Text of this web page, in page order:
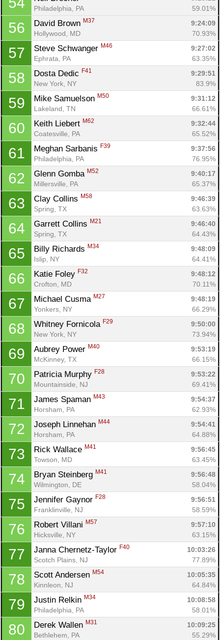
Philadelphia, PA
59.01%
56 David Brown M37
9:24:09
Hollywood, MD
70.93%
57 Steve Schwanger M46
9:27:02
Ephrata, PA
63.35%
58 Dosta Dedic F41
9:29:51
New York, NY
83.9%
59 Mike Samuelson M50
9:31:12
Lakeland, TN
66.61%
60 Keith Liebert M62
9:32:44
Coatesville, PA
65.52%
61 Meghan Sarbanis F39
9:37:56
Philadelphia, PA
76.95%
62 Glenn Gomba M52
9:40:17
Millersville, PA
65.37%
63 Clay Collins M58
9:46:39
Spring, TX
63.63%
64 Garrett Collins M21
9:46:40
Spring, TX
64.43%
65 Billy Richards M34
9:48:09
Islip, NY
64.41%
66 Katie Foley F32
9:48:12
Crofton, MD
70.11%
67 Michael Cusma M27
9:48:19
Yonkers, NY
66.29%
68 Whitney Fornicola F29
9:50:00
New York, NY
73.94%
69 Aubrey Power M40
9:53:19
McKinney, TX
66.15%
70 Patricia Murphy F28
9:53:22
Mountainside, NJ
69.41%
71 James Spaman M43
9:54:37
Horsham, PA
62.93%
72 Joseph Linnehan M44
9:54:41
Horsham, PA
64.88%
73 Rick Wallace M41
9:56:45
Towson, MD
63.45%
74 Bryan Steinberg M41
9:56:48
Wilmington, DE
58.04%
75 Jennifer Gaynor F28
9:56:51
Franklinville, NJ
58.59%
76 Robert Villani M57
9:57:10
Hicksville, NY
63.15%
77 Janna Chernetz-Taylor F40
10:03:26
Scotch Plains, NJ
77.89%
78 Scott Andersen M54
10:05:35
Kinnleon, NJ
64.84%
79 Justin Relkin M34
10:08:58
Philadelphia, PA
58.01%
80 Derek Wallen M31
10:09:25
Bethlehem, PA
55.29%